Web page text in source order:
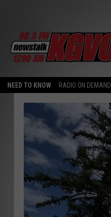
NEED TO KNOW RADIO ON DEMAND